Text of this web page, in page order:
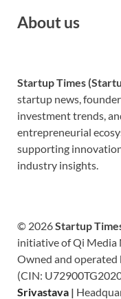
About us
Startup Times
startup news,
investment trends,
entrepreneurial
supporting
industry insights.
© 2026Startup
initiative of Qi Media
Owned and operated
(CIN:
Srivastava |